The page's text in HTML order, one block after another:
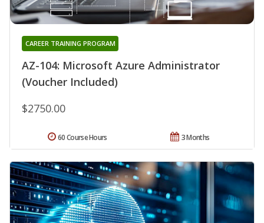
AZ-104: Microsoft Azure Administrator
(Voucher Included)
CAREER TRAINING PROGRAM
$2750.00
3 Months
60 Course Hours